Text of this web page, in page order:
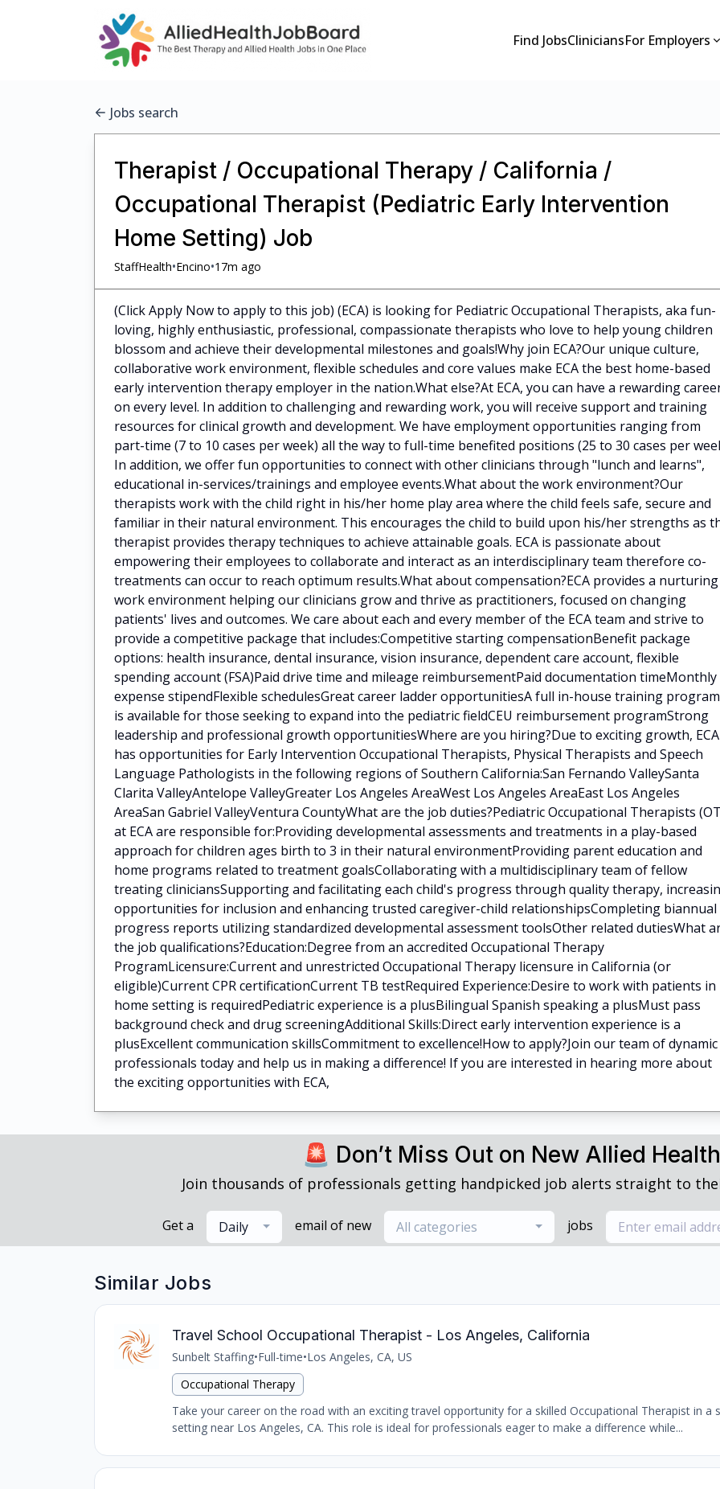
Find JobsCliniciansFor Employers
Jobs search
Therapist / Occupational Therapy / California /
Occupational Therapist (Pediatric Early Intervention
Home Setting) Job
StaffHealth•Encino•17m ago
(Click Apply Now to apply to this job) (ECA) is looking for Pediatric Occupational Therapists, aka fun-
loving, highly enthusiastic, professional, compassionate therapists who love to help young children
blossom and achieve their developmental milestones and goals!Why join ECA?Our unique culture,
collaborative work environment, flexible schedules and core values make ECA the best home-based
early intervention therapy employer in the nation.What else?At ECA, you can have a rewarding
on every level. In addition to challenging and rewarding work, you will receive support and training
resources for clinical growth and development. We have employment opportunities ranging from
part-time (7 to 10 cases per week) all the way to full-time benefited positions (25 to 30 cases per
In addition, we offer fun opportunities to connect with other clinicians through "lunch and learns",
educational in-services/trainings and employee events.What about the work environment?Our
therapists work with the child right in his/her home play area where the child feels safe, secure and
familiar in their natural environment. This encourages the child to build upon his/her strengths as
therapist provides therapy techniques to achieve attainable goals. ECA is passionate about
empowering their employees to collaborate and interact as an interdisciplinary team therefore co-
treatments can occur to reach optimum results.What about compensation?ECA provides a nurturing
work environment helping our clinicians grow and thrive as practitioners, focused on changing
patients' lives and outcomes. We care about each and every member of the ECA team and strive to
provide a competitive package that includes:Competitive starting compensationBenefit package
options: health insurance, dental insurance, vision insurance, dependent care account, flexible
spending account (FSA)Paid drive time and mileage reimbursementPaid documentation timeMonthly
expense stipendFlexible schedulesGreat career ladder opportunitiesA full in-house training program
is available for those seeking to expand into the pediatric fieldCEU reimbursement programStrong
leadership and professional growth opportunitiesWhere are you hiring?Due to exciting growth, ECA
has opportunities for Early Intervention Occupational Therapists, Physical Therapists and Speech
Language Pathologists in the following regions of Southern California:San Fernando ValleySanta
Clarita ValleyAntelope ValleyGreater Los Angeles AreaWest Los Angeles AreaEast Los Angeles
AreaSan Gabriel ValleyVentura CountyWhat are the job duties?Pediatric Occupational Therapists
at ECA are responsible for:Providing developmental assessments and treatments in a play-based
approach for children ages birth to 3 in their natural environmentProviding parent education and
home programs related to treatment goalsCollaborating with a multidisciplinary team of fellow
treating cliniciansSupporting and facilitating each child's progress through quality therapy,
opportunities for inclusion and enhancing trusted caregiver-child relationshipsCompleting biannual
progress reports utilizing standardized developmental assessment toolsOther related dutiesWhat
the job qualifications?Education:Degree from an accredited Occupational Therapy
ProgramLicensure:Current and unrestricted Occupational Therapy licensure in California (or
eligible)Current CPR certificationCurrent TB testRequired Experience:Desire to work with patients in
home setting is requiredPediatric experience is a plusBilingual Spanish speaking a plusMust pass
background check and drug screeningAdditional Skills:Direct early intervention experience is a
plusExcellent communication skillsCommitment to excellence!How to apply?Join our team of dynamic
professionals today and help us in making a difference! If you are interested in hearing more about
the exciting opportunities with ECA,
🚨 Don’t Miss Out on New Allied
Join thousands of professionals getting handpicked job alerts straight to
Get a Daily email of new All categories jobs
Similar Jobs
Travel School Occupational Therapist - Los Angeles, California
Sunbelt Staffing•Full-time•Los Angeles, CA, US
Occupational Therapy
Take your career on the road with an exciting travel opportunity for a skilled Occupational Therapist in a
setting near Los Angeles, CA. This role is ideal for professionals eager to make a difference while...